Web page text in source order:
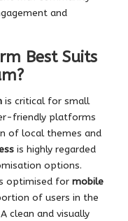
and
Best Suits
is critical for small
friendly platforms
of local themes and
is highly regarded
options.
optimised for mobile
of users in the
clean and visually